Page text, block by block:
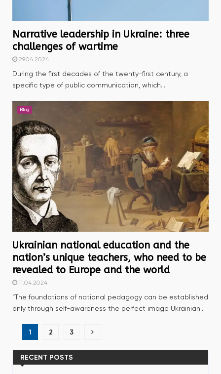
Narrative leadership in Ukraine: three
challenges of wartime
29.04.2024
During the first decades of the twenty-first century, a
specific type of public communication, which...
Blog
Ukrainian national education and the
nation’s unique teachers, who need to be
revealed to Europe and the world
11.04.2024
“The foundations of national pedagogy can be established
only through self-awareness the perfect image Ukrainian...
Posts
navigation
1 2 3
RECENT POSTS